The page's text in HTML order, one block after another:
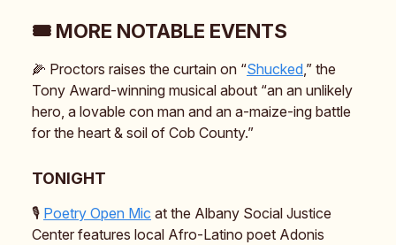
🎟️ MORE NOTABLE EVENTS
🌽 Proctors raises the curtain on “Shucked ,” the
Tony Award-winning musical about “an an unlikely
hero, a lovable con man and an a-maize-ing battle
for the heart & soil of Cob County.”
TONIGHT
🎙️ Poetry Open Mic at the Albany Social Justice
Center features local Afro-Latino poet Adonis